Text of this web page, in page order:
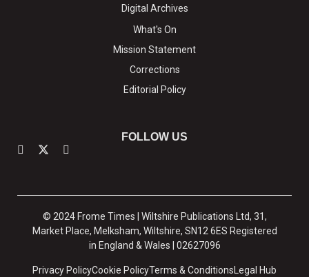
Digital Archives
What's On
Mission Statement
Corrections
Editorial Policy
FOLLOW US
© 2024 Frome Times | Wiltshire Publications Ltd, 31,
Market Place, Melksham, Wiltshire, SN12 6ES Registered
in England & Wales | 02627096
Privacy PolicyCookie PolicyTerms & ConditionsLegal Hub